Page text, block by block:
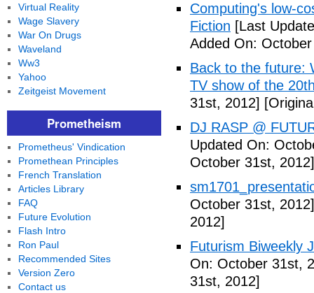
Computing's low-
Fiction [Last
Added On:
Back to the future:
TV show of the
31st, 2012]
DJ RASP @
Updated On:
October 31st, 2012]
October 31st, 2012]
2012]
Futurism Biweekly
On: October 31st,
31st, 2012]
Virtual Reality
Wage Slavery
War On Drugs
Waveland
Ww3
Yahoo
Zeitgeist Movement
Prometheism
Prometheus' Vindication
Promethean Principles
French Translation
Articles Library
FAQ
Future Evolution
Flash Intro
Ron Paul
Recommended Sites
Version Zero
Contact us